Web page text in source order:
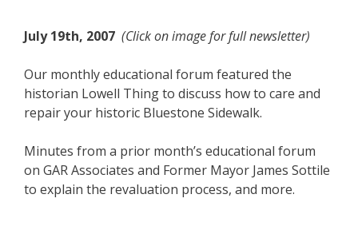
July 19th, 2007 (Click on image for full newsletter)
Our monthly educational forum featured the
historian Lowell Thing to discuss how to care and
repair your historic Bluestone Sidewalk.
Minutes from a prior month’s educational forum
on GAR Associates and Former Mayor James Sottile
to explain the revaluation process, and more.